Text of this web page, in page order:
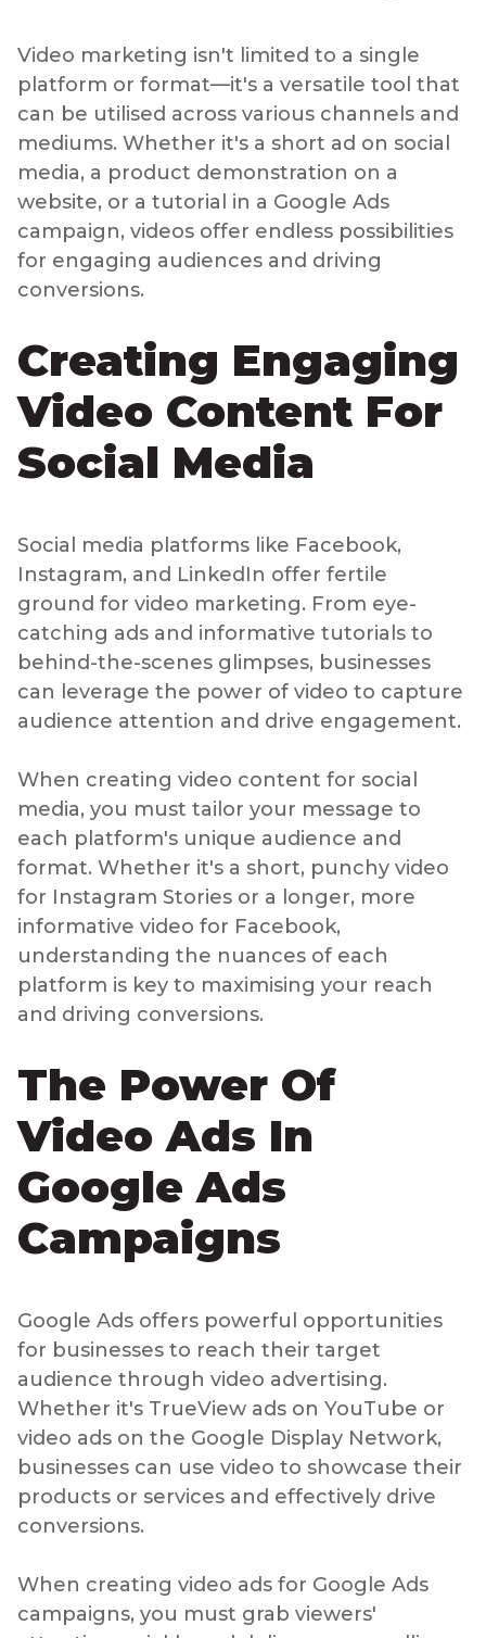
Video marketing isn't limited to a single
platform or format—it's a versatile tool that
can be utilised across various channels and
mediums. Whether it's a short ad on social
media, a product demonstration on a
website, or a tutorial in a Google Ads
campaign, videos offer endless possibilities
for engaging audiences and driving
conversions.
Creating Engaging
Video Content For
Social Media
Social media platforms like Facebook,
Instagram, and LinkedIn offer fertile
ground for video marketing. From eye-
catching ads and informative tutorials to
behind-the-scenes glimpses, businesses
can leverage the power of video to capture
audience attention and drive engagement.
When creating video content for social
media, you must tailor your message to
each platform's unique audience and
format. Whether it's a short, punchy video
for Instagram Stories or a longer, more
informative video for Facebook,
understanding the nuances of each
platform is key to maximising your reach
and driving conversions.
The Power Of
Video Ads In
Google Ads
Campaigns
Google Ads offers powerful opportunities
for businesses to reach their target
audience through video advertising.
Whether it's TrueView ads on YouTube or
video ads on the Google Display Network,
businesses can use video to showcase their
products or services and effectively drive
conversions.
When creating video ads for Google Ads
campaigns, you must grab viewers'